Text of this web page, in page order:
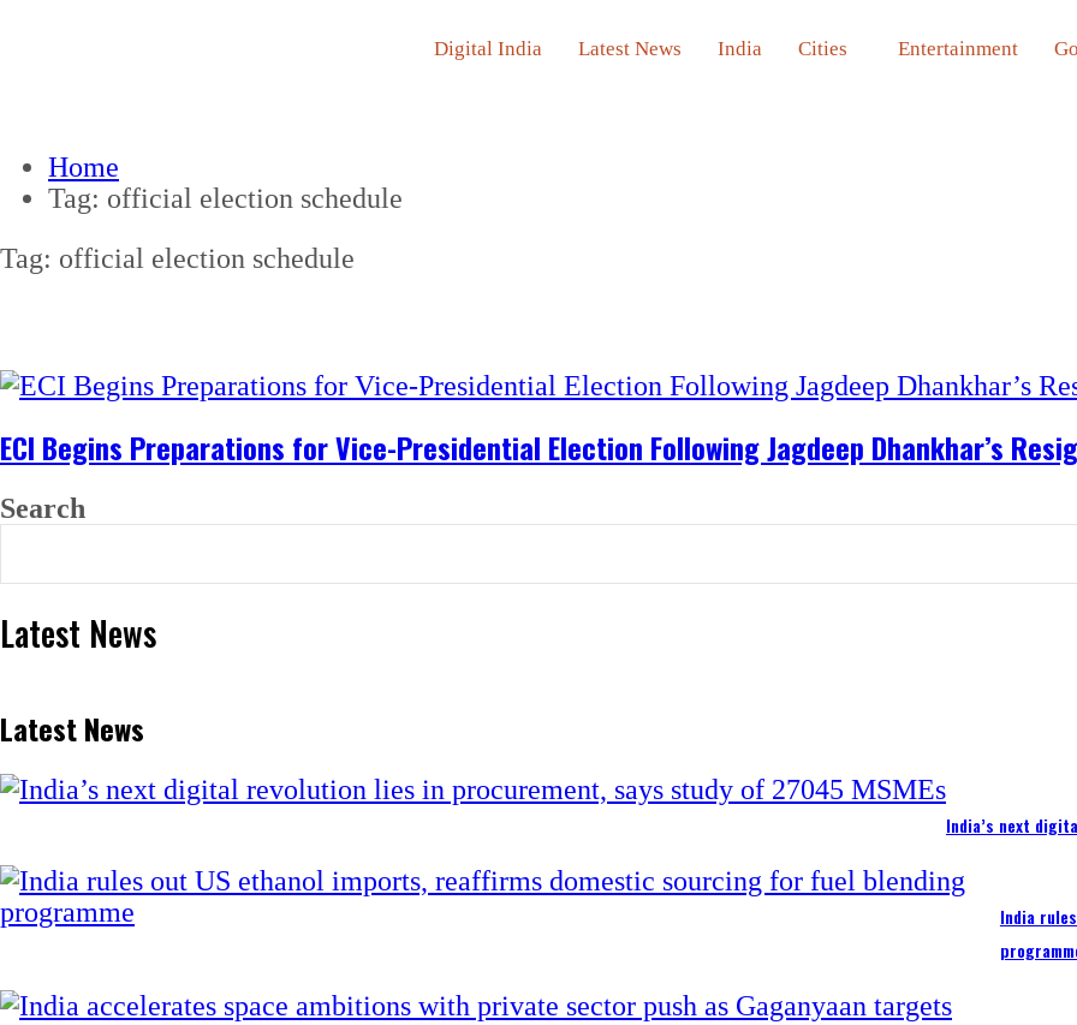
Digital India Latest News India Cities Entertainment
Home
Tag: official election schedule
Tag: official election schedule
ECI Begins Preparations for Vice-Presidential Election Following Jagdeep Dhankhar’s
Search
Latest News
Latest News
India’s next
India